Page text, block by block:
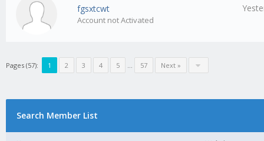
fgsxtcwt
Account not Activated
Pages (57): 1 2 3 4 5 … 57 Next »
Search Member List